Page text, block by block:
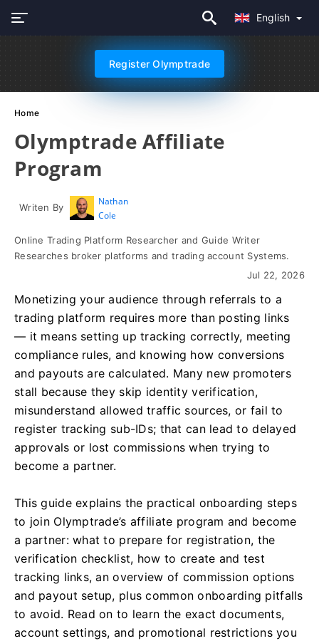
English
Register Olymptrade
Home
Olymptrade Affiliate
Program
Writen By
Nathan
Cole
Online Trading Platform Researcher and Guide Writer
Researches broker platforms and trading account Systems.
Jul 22, 2026
Monetizing your audience through referrals to a
trading platform requires more than posting links
— it means setting up tracking correctly, meeting
compliance rules, and knowing how conversions
and payouts are calculated. Many new promoters
stall because they skip identity verification,
misunderstand allowed traffic sources, or fail to
register tracking sub-IDs; that can lead to delayed
approvals or lost commissions when trying to
become a partner.
This guide explains the practical onboarding steps
to join Olymptrade’s affiliate program and become
a partner: what to prepare for registration, the
verification checklist, how to create and test
tracking links, an overview of commission options
and payout setup, plus common onboarding pitfalls
to avoid. Read on to learn the exact documents,
account settings, and promotional restrictions you